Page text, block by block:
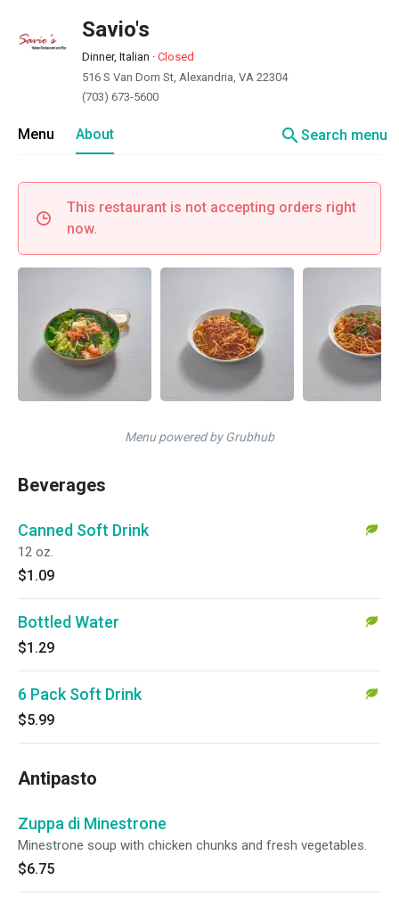
Savio's
Dinner, Italian · Closed
516 S Van Dorn St, Alexandria, VA 22304
(703) 673-5600
Menu About searchSearch menu
This restaurant is not accepting orders right
now.
Menu powered by Grubhub
Beverages
Canned Soft Drink
12 oz.
$1.09
Bottled Water
$1.29
6 Pack Soft Drink
$5.99
Antipasto
Zuppa di Minestrone
Minestrone soup with chicken chunks and fresh vegetables.
$6.75